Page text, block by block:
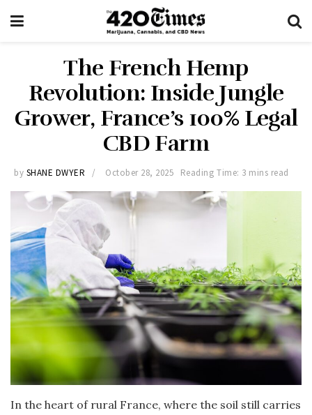
The French Hemp
Revolution: Inside Jungle
Grower, France’s 100% Legal
CBD Farm
by SHANE DWYER October 28, 2025 Reading Time: 3 mins read
In the heart of rural France, where the soil still carries